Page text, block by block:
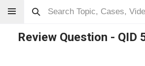
Review Question - QID